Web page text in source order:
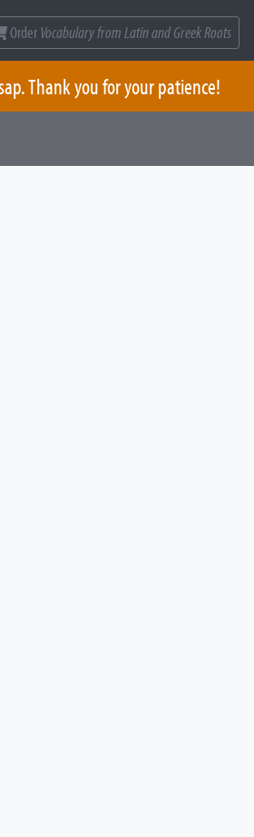
Thank you for your patience!
Order Vocabulary from Latin and Greek Roots